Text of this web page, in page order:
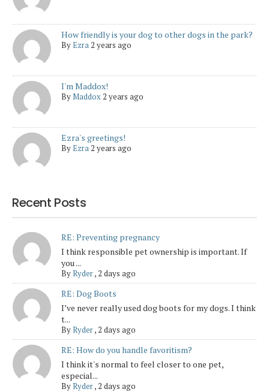
How friendly is your dog to other dogs in the park?
ByEzra 2 years ago
I'm Maddox!
ByMaddox 2 years ago
Ezra's greetings!
ByEzra 2 years ago
Recent Posts
RE: Preventing pregnancy
I think responsible pet ownership is important. If
you ...
ByRyder, 2 days ago
RE: Dog Boots
I’ve never really used dog boots for my dogs. I think
t...
ByRyder, 2 days ago
RE: How do you handle favoritism?
I think it's normal to feel closer to one pet,
especial...
ByRyder, 2 days ago